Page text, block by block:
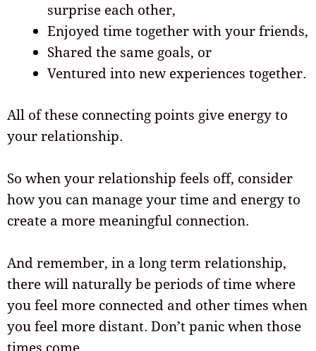
surprise each other,
Enjoyed time together with your friends,
Shared the same goals, or
Ventured into new experiences together.
All of these connecting points give energy to
your relationship.
So when your relationship feels off, consider
how you can manage your time and energy to
create a more meaningful connection.
And remember, in a long term relationship,
there will naturally be periods of time where
you feel more connected and other times when
you feel more distant. Don’t panic when those